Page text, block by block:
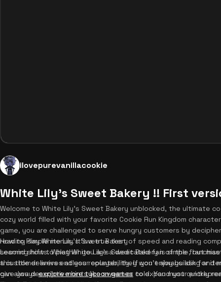
ilovepurevanillacookie
White Lily's Sweet Bakery !! First
Welcome to White Lily's Sweet Bakery unblocked, the ultimate
cozy world filled with your favorite Cookie Run Kingdom
game, you are challenged to serve hungry customers by
reading simple menus. It's a true test of speed and reading
second shifts. Whether you are a dedicated fan of the
this title delivers endless replayability. If you enjoy building and
can alwaysexplore more tycoon games to expand your
How to Play White Lily's Sweet Bakery
Learning how to play White Lily's Sweet Bakery is simple, but
a customer arrives at your counter, they won't always ask for
give you descriptive hints like sweet or cold. You must quickly